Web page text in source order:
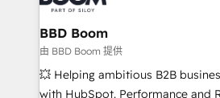
the largest technical consulting
partner and expertise across
business-first process building,
custom development, and extensibility.
work with Aptitude 8, you get a
BBD Boom
由 BBD Boom 提供
💥 Helping ambitious B2B
with HubSpot. Performance and